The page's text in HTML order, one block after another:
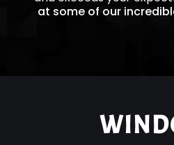
at some of our